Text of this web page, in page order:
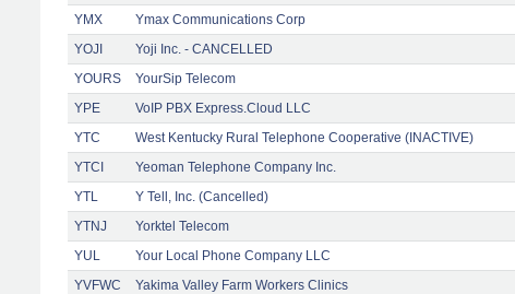
YMX Ymax Communications Corp
YOJI
Yoji Inc. - CANCELLED
YOURS
YourSip Telecom
YPE
VoIP PBX Express.Cloud LLC
YTC
West Kentucky Rural Telephone Cooperative (INACTIVE)
YTCI
Yeoman Telephone Company Inc.
YTL
Y Tell, Inc. (Cancelled)
YTNJ
Yorktel Telecom
YUL
Your Local Phone Company LLC
YVFWC
Yakima Valley Farm Workers Clinics